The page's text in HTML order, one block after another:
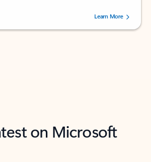
stars out of 5 stars, by 73125 users.Learn More
on Microsoft